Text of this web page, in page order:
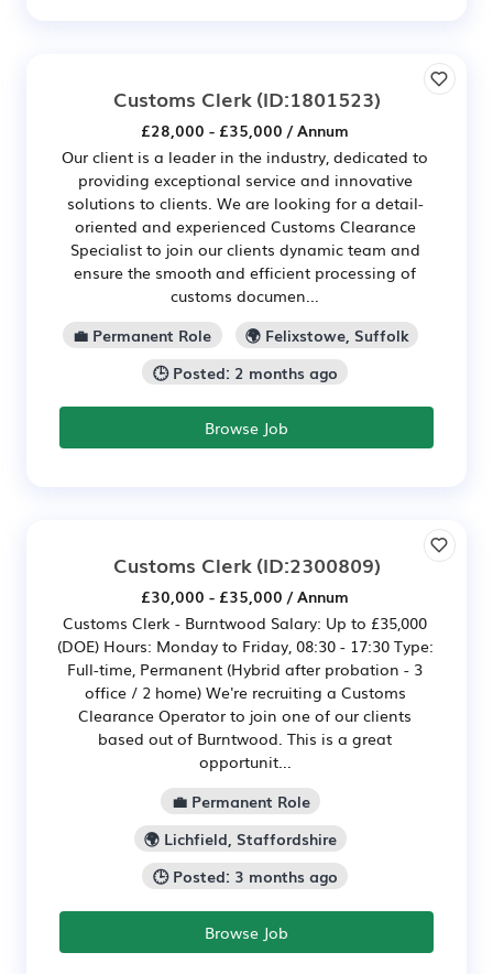
Customs Clerk(ID:1801523)
£28,000 - £35,000 / Annum
Our client is a leader in the industry, dedicated to
providing exceptional service and innovative
solutions to clients. We are looking for a detail-
oriented and experienced Customs Clearance
Specialist to join our clients dynamic team and
ensure the smooth and efficient processing of
customs documen...
💼 Permanent Role
🌍 Felixstowe, Suffolk
🕒 Posted: 2 months ago
Browse Job
Customs Clerk(ID:2300809)
£30,000 - £35,000 / Annum
Customs Clerk - Burntwood Salary: Up to £35,000
(DOE) Hours: Monday to Friday, 08:30 - 17:30 Type:
Full-time, Permanent (Hybrid after probation - 3
office / 2 home) We're recruiting a Customs
Clearance Operator to join one of our clients
based out of Burntwood. This is a great
opportunit...
💼 Permanent Role
🌍 Lichfield, Staffordshire
🕒 Posted: 3 months ago
Browse Job